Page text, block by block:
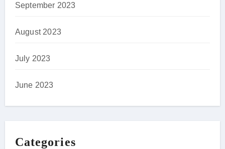
September 2023
August 2023
July 2023
June 2023
Categories